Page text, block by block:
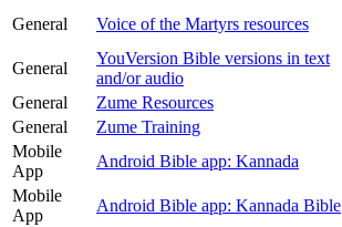
General Voice of the Martyrs resources
General
YouVersion Bible versions in text
and/or audio
General
Zume Resources
General
Zume Training
Mobile
App
Android Bible app: Kannada
Mobile
App
Android Bible app: Kannada Bible